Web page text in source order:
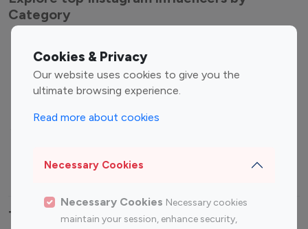
Cookies & Privacy
Our website uses cookies to give you the
ultimate browsing experience.
Read more about cookies
Necessary Cookies
Necessary Cookies Necessary cookies
maintain your session, enhance security,
Category
Entertainment
Influencers
Fashion Influencers
Finance Influencers
Travel Influencers
Top Most Followed Influencers By platform